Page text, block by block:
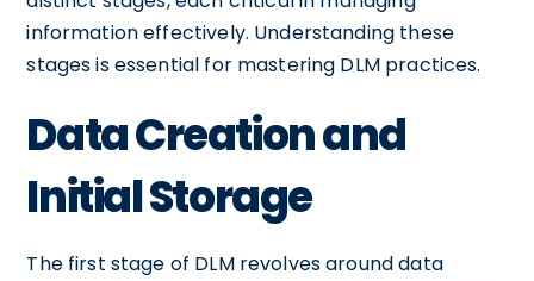
information effectively. Understanding these
stages is essential for mastering DLM practices.
Data Creation and
Initial Storage
The first stage of DLM revolves around data